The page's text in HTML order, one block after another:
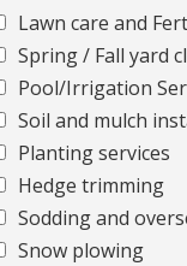
Lawn care and
Spring / Fall yard
Pool/Irrigation
Soil and mulch
Planting services
Hedge trimming
Sodding and
Snow plowing